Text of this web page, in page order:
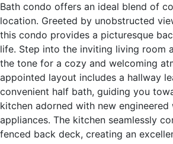
Bath condo offers an ideal blend of
location. Greeted by unobstructed
this condo provides a picturesque
life. Step into the inviting living room
the tone for a cozy and welcoming
appointed layout includes a hallway
convenient half bath, guiding you
kitchen adorned with new
appliances. The kitchen seamlessly
fenced back deck, creating an